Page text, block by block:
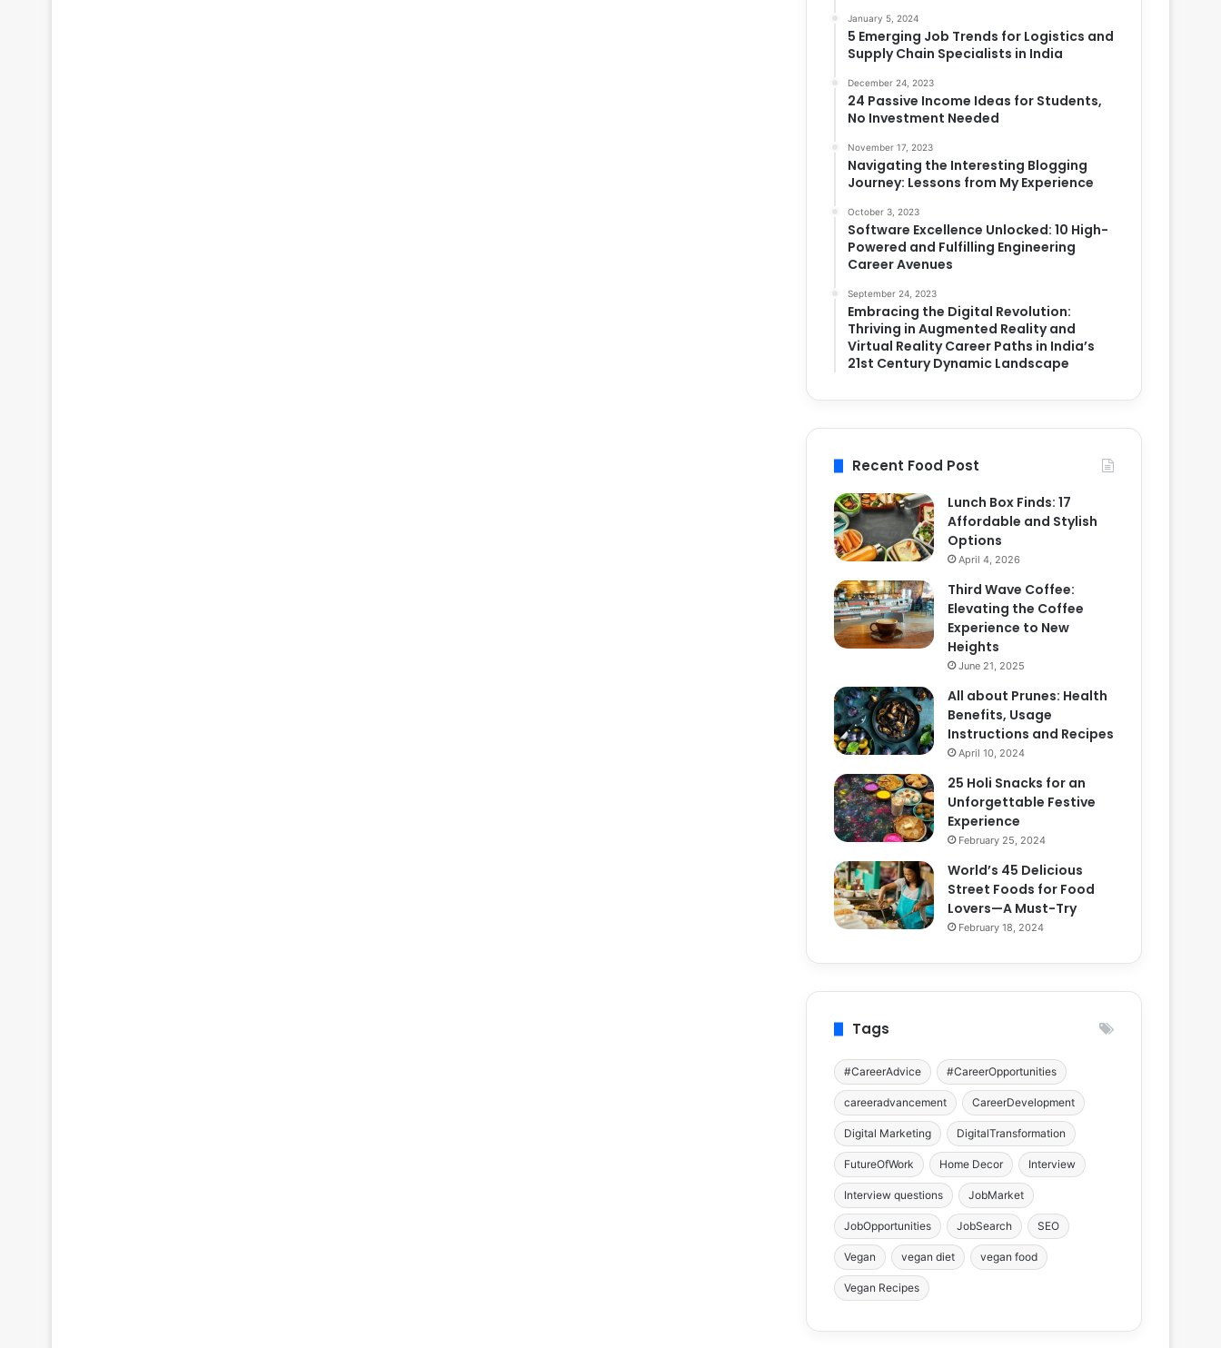
January 5, 2024
5 Emerging Job Trends for Logistics and
Supply Chain Specialists in India
December 24, 2023
24 Passive Income Ideas for Students,
No Investment Needed
November 17, 2023
Navigating the Interesting Blogging
Journey: Lessons from My Experience
October 3, 2023
Software Excellence Unlocked: 10 High-
Powered and Fulfilling Engineering
Career Avenues
September 24, 2023
Embracing the Digital Revolution:
Thriving in Augmented Reality and
Virtual Reality Career Paths in India’s
21st Century Dynamic Landscape
Recent Food Post
Lunch Box Finds: 17
Affordable and Stylish
Options
April 4, 2026
Third Wave Coffee:
Elevating the Coffee
Experience to New
Heights
June 21, 2025
All about Prunes: Health
Benefits, Usage
Instructions and Recipes
April 10, 2024
25 Holi Snacks for an
Unforgettable Festive
Experience
February 25, 2024
World’s 45 Delicious
Street Foods for Food
Lovers—A Must-Try
February 18, 2024
Tags
#CareerAdvice #CareerOpportunities
careeradvancement CareerDevelopment
Digital Marketing DigitalTransformation
FutureOfWork Home Decor Interview
Interview questions JobMarket
JobOpportunities JobSearch SEO
Vegan vegan diet vegan food
Vegan Recipes